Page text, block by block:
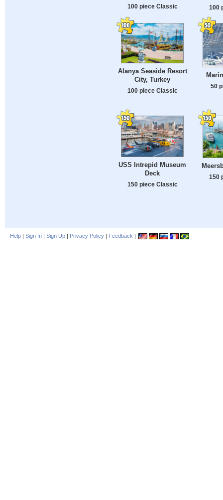
100 piece Classic 100
Alanya Seaside Resort
City, Turkey
100 piece Classic
50
USS Intrepid Museum
Deck
150 piece Classic
150
Help | Sign In | Sign Up | Privacy Policy | Feedback |